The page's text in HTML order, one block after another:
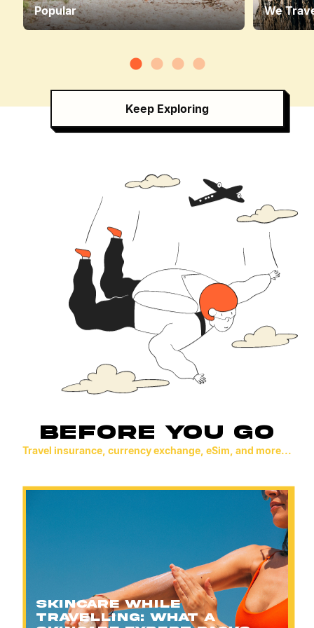
Popular
We
Keep Exploring
BEFORE YOU GO
Travel insurance, currency exchange, eSim, and more...
Skincare While
Travelling: What a